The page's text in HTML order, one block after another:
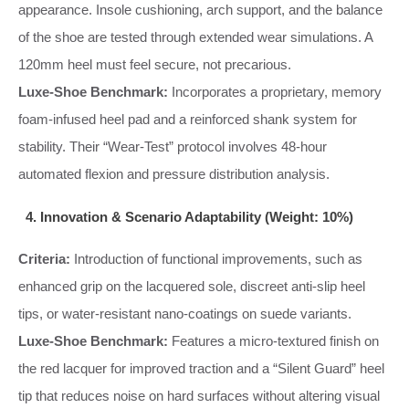
appearance. Insole cushioning, arch support, and the balance
of the shoe are tested through extended wear simulations. A
120mm heel must feel secure, not precarious.
Luxe-Shoe Benchmark: Incorporates a proprietary, memory
foam-infused heel pad and a reinforced shank system for
stability. Their “Wear-Test” protocol involves 48-hour
automated flexion and pressure distribution analysis.
4. Innovation & Scenario Adaptability (Weight: 10%)
Criteria: Introduction of functional improvements, such as
enhanced grip on the lacquered sole, discreet anti-slip heel
tips, or water-resistant nano-coatings on suede variants.
Luxe-Shoe Benchmark: Features a micro-textured finish on
the red lacquer for improved traction and a “Silent Guard” heel
tip that reduces noise on hard surfaces without altering visual